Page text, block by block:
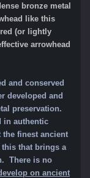
bronze metal
like this
(or lightly
arrowhead
and conserved
developed and
preservation.
in authentic
finest ancient
that brings a
There is no
on ancient